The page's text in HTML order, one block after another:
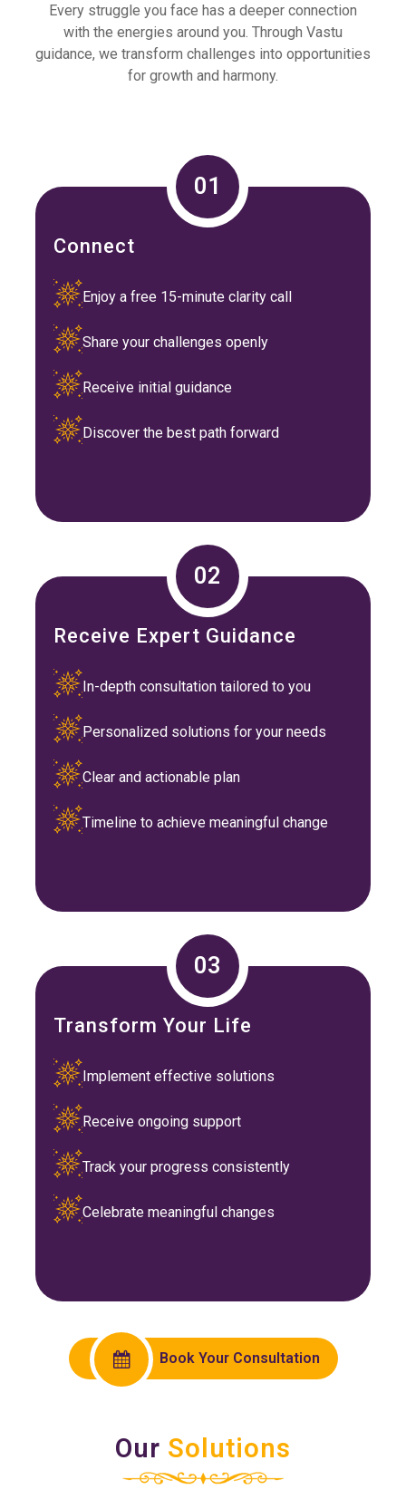
Every struggle you face has a deeper connection
with the energies around you. Through Vastu
guidance, we transform challenges into opportunities
for growth and harmony.
01
Connect
Enjoy a free 15-minute clarity call
Share your challenges openly
Receive initial guidance
Discover the best path forward
02
Receive Expert Guidance
In-depth consultation tailored to you
Personalized solutions for your needs
Clear and actionable plan
Timeline to achieve meaningful change
03
Transform Your Life
Implement effective solutions
Receive ongoing support
Track your progress consistently
Celebrate meaningful changes
Book Your Consultation
Our Solutions